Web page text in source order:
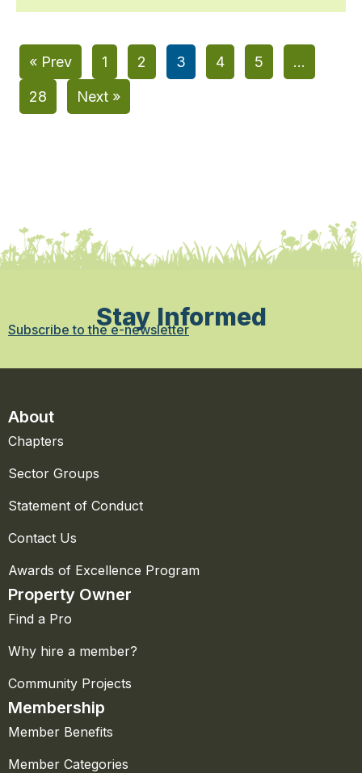
« Prev 1 2 3 4 5 …
28 Next »
Stay Informed
Subscribe to the e-newsletter
About
Chapters
Sector Groups
Statement of Conduct
Contact Us
Awards of Excellence Program
Property Owner
Find a Pro
Why hire a member?
Community Projects
Membership
Member Benefits
Member Categories